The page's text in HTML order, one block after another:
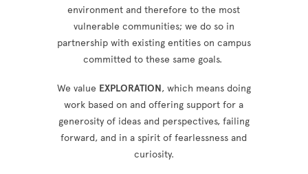
environment and therefore to the most
vulnerable communities; we do so in
partnership with existing entities on campus
committed to these same goals.
We value EXPLORATION, which means doing
work based on and offering support for a
generosity of ideas and perspectives, failing
forward, and in a spirit of fearlessness and
curiosity.